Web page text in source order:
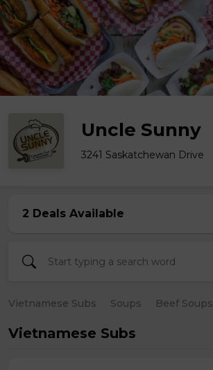
Uncle Sunny
3241 Saskatchewan Drive
2 Deals Available
Vietnamese Subs Soups Beef Soups
Vietnamese Subs